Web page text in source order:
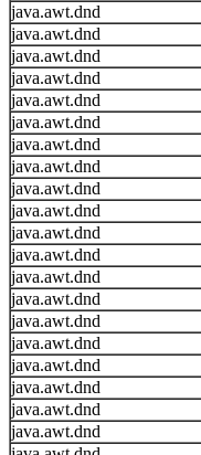
java.awt.dnd
java.awt.dnd
java.awt.dnd
java.awt.dnd
java.awt.dnd
java.awt.dnd
java.awt.dnd
java.awt.dnd
java.awt.dnd
java.awt.dnd
java.awt.dnd
java.awt.dnd
java.awt.dnd
java.awt.dnd
java.awt.dnd
java.awt.dnd
java.awt.dnd
java.awt.dnd
java.awt.dnd
java.awt.dnd